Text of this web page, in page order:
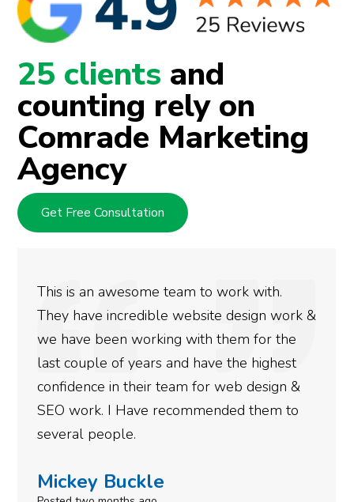
25 clients and
counting rely on
Comrade Marketing
Agency
Get Free Consultation
is an awesome team to work with.
have incredible website design work &
have been working with them for the
couple of years and have the highest
in their team for web design &
work. I Have recommended them to
people.
Buckle